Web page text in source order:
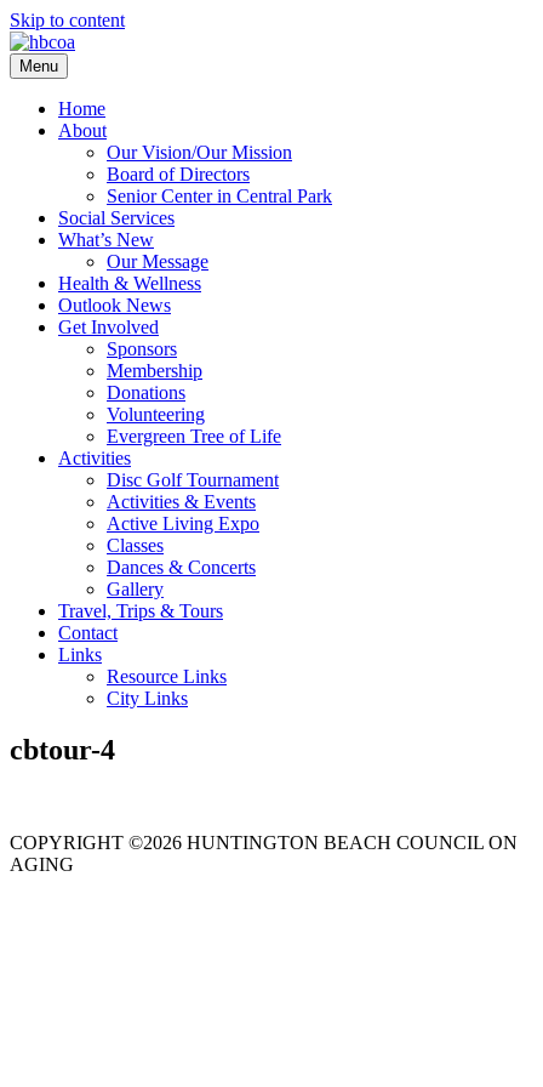
Skip to content
Menu
Home
About
Our Vision/Our Mission
Board of Directors
Senior Center in Central Park
Social Services
What’s New
Our Message
Health & Wellness
Outlook News
Get Involved
Sponsors
Membership
Donations
Volunteering
Evergreen Tree of Life
Activities
Disc Golf Tournament
Activities & Events
Active Living Expo
Classes
Dances & Concerts
Gallery
Travel, Trips & Tours
Contact
Links
Resource Links
City Links
cbtour-4
COPYRIGHT ©2026 HUNTINGTON BEACH COUNCIL ON
AGING